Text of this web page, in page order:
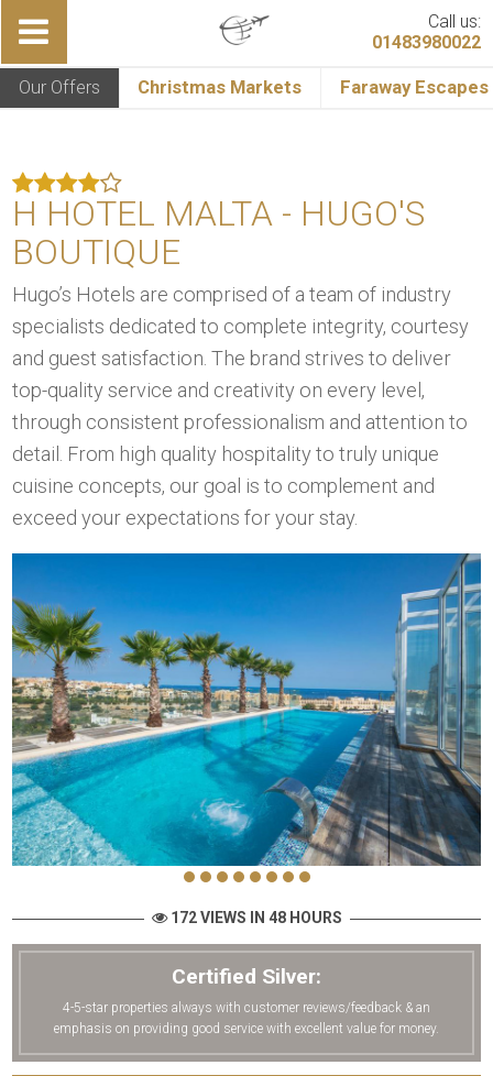
Call us:
01483980022
Our Offers Christmas Markets Faraway Escapes
H HOTEL MALTA - HUGO'S
BOUTIQUE
Hugo’s Hotels are comprised of a team of industry
specialists dedicated to complete integrity, courtesy
and guest satisfaction. The brand strives to deliver
top-quality service and creativity on every level,
through consistent professionalism and attention to
detail. From high quality hospitality to truly unique
cuisine concepts, our goal is to complement and
exceed your expectations for your stay.
172 VIEWS IN 48 HOURS
Certified Silver:
4-5-star properties always with customer reviews/feedback & an
emphasis on providing good service with excellent value for money.